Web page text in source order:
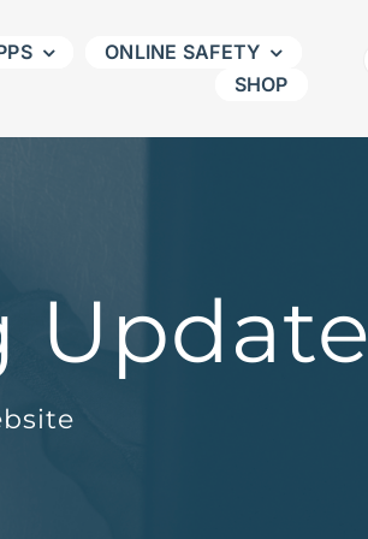
ONLINE SAFETY
SHOP
Update